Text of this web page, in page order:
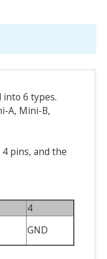
into 6 types.
A, Mini-B,
pins, and the
4
GND